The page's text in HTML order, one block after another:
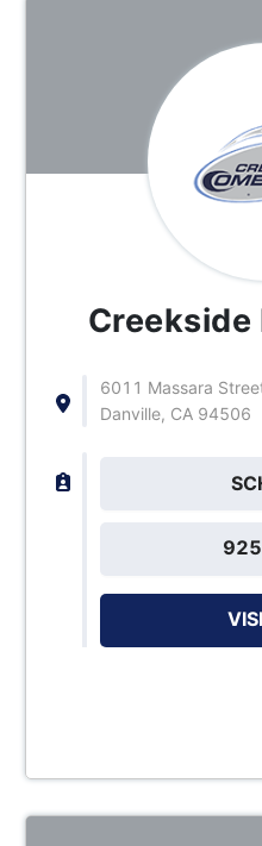
6011 Massara
Danville, CA 94506